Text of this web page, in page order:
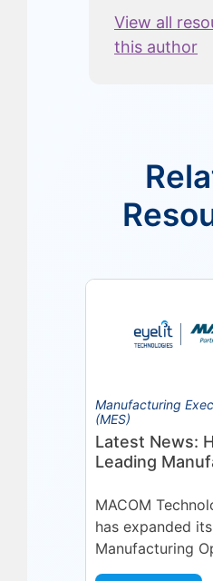
View all
this author
Manufacturing
(MES)
Latest News:
Leading
Technologies
MACOM
has expanded
Manufacturing
Management